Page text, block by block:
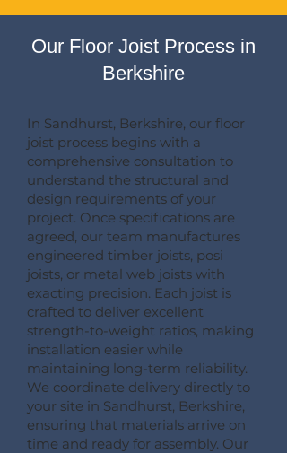
Our Floor Joist Process in
Berkshire
In Sandhurst, Berkshire, our floor
joist process begins with a
comprehensive consultation to
understand the structural and
design requirements of your
project. Once specifications are
agreed, our team manufactures
engineered timber joists, posi
joists, or metal web joists with
exacting precision. Each joist is
crafted to deliver excellent
strength-to-weight ratios, making
installation easier while
maintaining long-term reliability.
We coordinate delivery directly to
your site in Sandhurst, Berkshire,
ensuring that materials arrive on
time and ready for assembly. Our